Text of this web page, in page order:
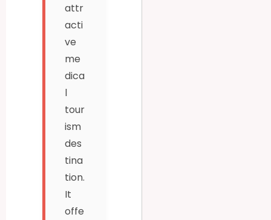
attr
acti
ve
me
dica
l
tour
ism
des
tina
tion.
It
offe